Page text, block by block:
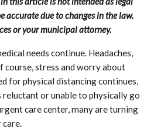
accurate due to changes in the law.
or your municipal attorney.
needs continue. Headaches,
course, stress and worry about
for physical distancing continues,
or unable to physically go
care center, many are turning